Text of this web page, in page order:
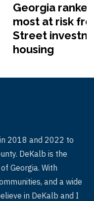
Georgia
most at risk
Street
housing
2018 and 2022 to
DeKalb is the
Georgia. With
and a wide
in DeKalb and I